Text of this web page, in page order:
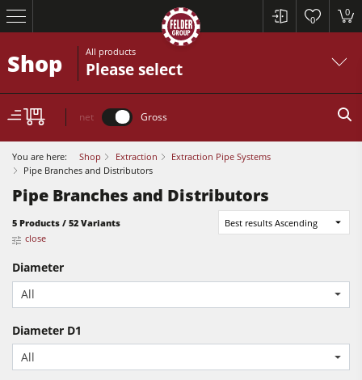
0
0
Table Saws
Spindle Moulders
Saw Spindle Moulders
5 Function Combination Machines
CNC Machines
Table Saws
Planers
Shop All products
Please select
net Gross
You are here: Shop Extraction
Extraction Pipe Systems
Pipe Branches and Distributors
Pipe Branches and Distributors
5 Products / 52 Variants
Best results Ascending
close
Diameter
All
Diameter D1
All